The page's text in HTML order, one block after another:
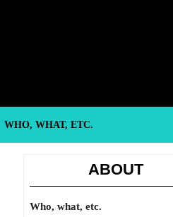
WHO, WHAT, ETC.
ABOUT
Who, what, etc.